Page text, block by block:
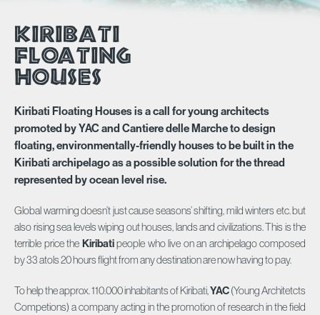
KIRIBATI
FLOATING
HOUSES
Kiribati Floating Houses is a call for young architects
promoted by YAC and Cantiere delle Marche to design
floating, environmentally-friendly houses to be built in the
Kiribati archipelago as a possible solution for the thread
represented by ocean level rise.
Global warming doesn’t just cause seasons’ shifting, mild winters etc. but
also rising sea levels wiping out houses, lands and civilizations. This is the
terrible price the Kiribatipeople who live on an archipelago composed
by 33 atols 20 hours flight from any destination are now having to pay.
To help the approx. 110.000 inhabitants of Kiribati, YAC(Young Architetcts
Competions) a company acting in the promotion of research in the field